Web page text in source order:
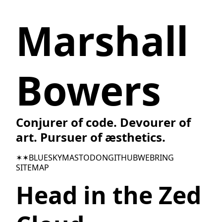
Marshall
Bowers
Conjurer of code. Devourer of
art. Pursuer of æsthetics.
✶✶BLUESKYMASTODONGITHUBWEBRING
SITEMAP
Head in the Zed